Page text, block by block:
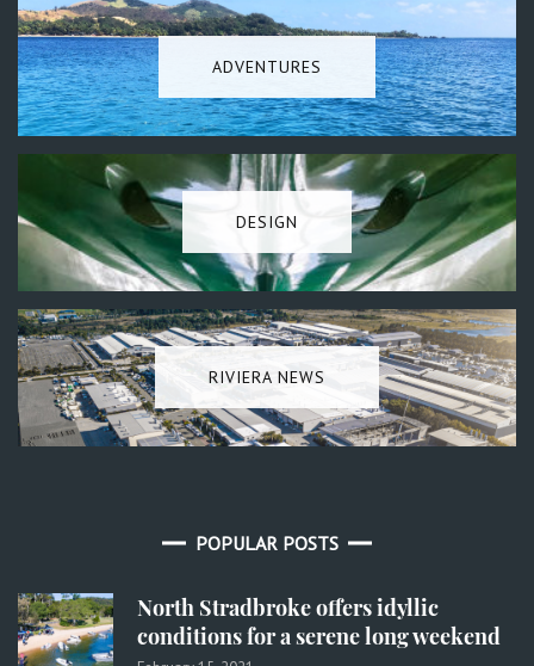
ADVENTURES
DESIGN
RIVIERA NEWS
POPULAR POSTS
North Stradbroke offers idyllic
conditions for a serene long weekend